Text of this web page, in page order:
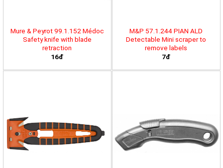
Mure & Peyrot 99.1.152 Médoc
Safety knife with blade
retraction
16đ
M&P 57.1.244 PIAN ALD
Detectable Mini scraper to
remove labels
7đ